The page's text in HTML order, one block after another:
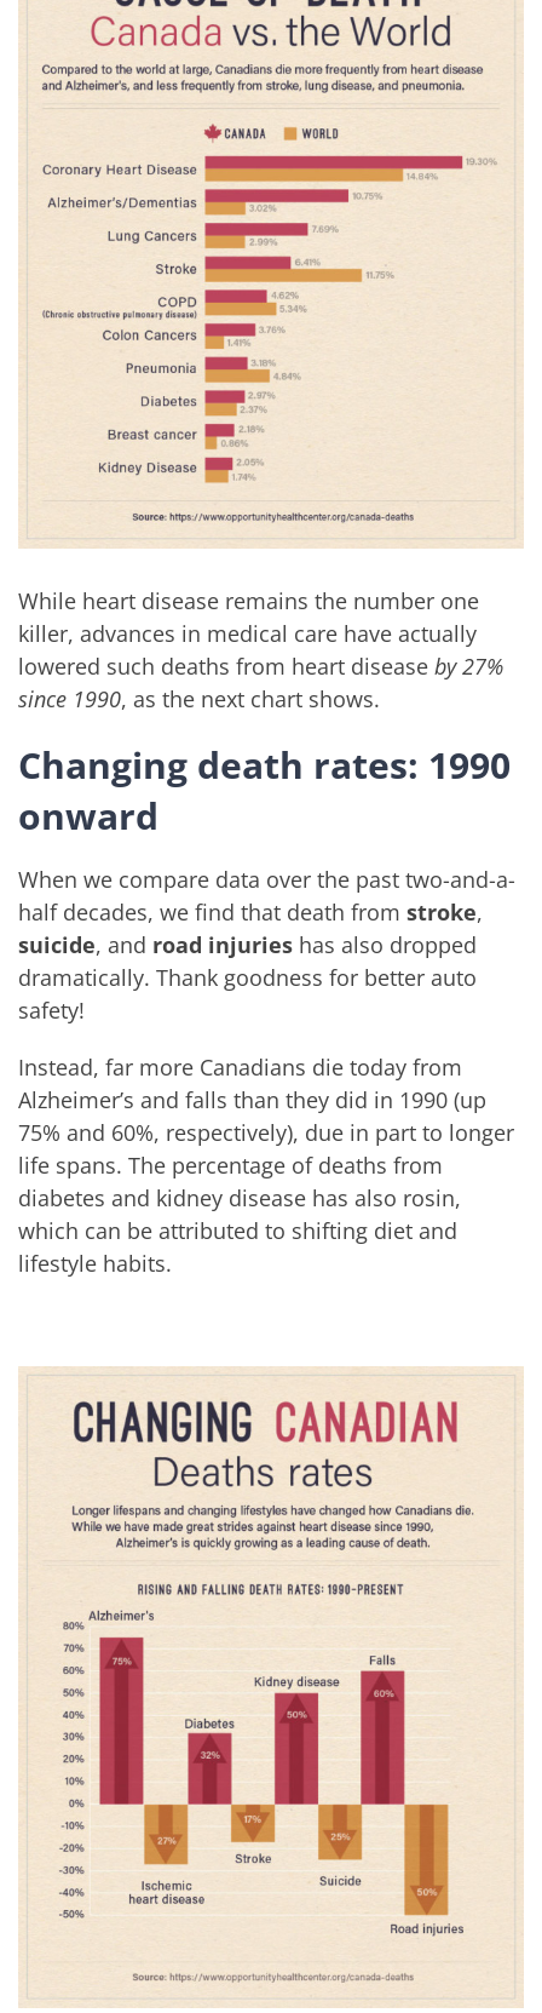
While heart disease remains the number one
killer, advances in medical care have actually
lowered such deaths from heart disease by 27%
since 1990, as the next chart shows.
Changing death rates: 1990
onward
When we compare data over the past two-and-a-
half decades, we find that death from stroke,
suicide, and road injuries has also dropped
dramatically. Thank goodness for better auto
safety!
Instead, far more Canadians die today from
Alzheimer’s and falls than they did in 1990 (up
75% and 60%, respectively), due in part to longer
life spans. The percentage of deaths from
diabetes and kidney disease has also rosin,
which can be attributed to shifting diet and
lifestyle habits.